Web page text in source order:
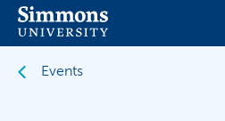
Skip
main
Events